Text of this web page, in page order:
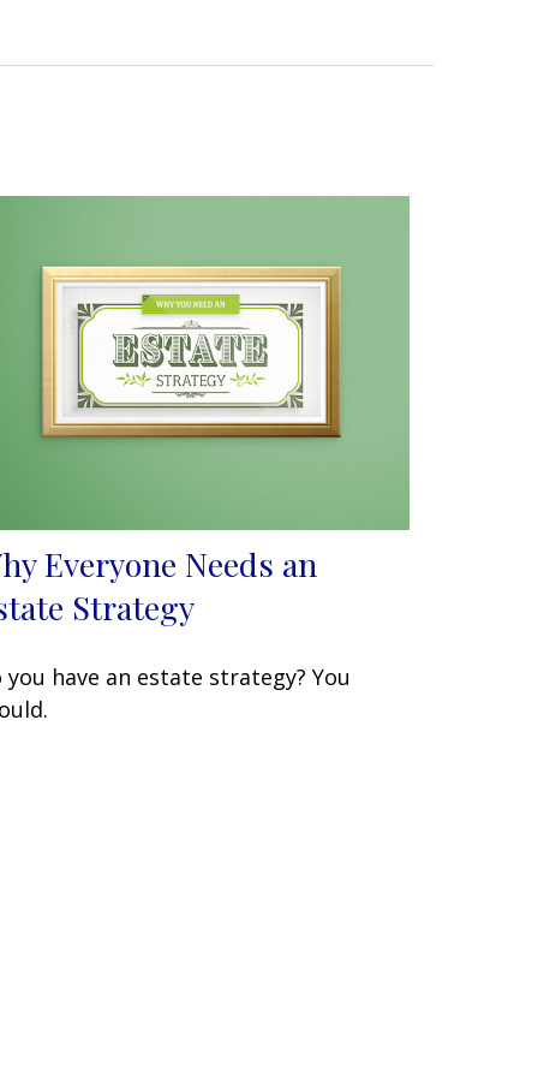
Everyone Needs an
Strategy
you have an estate strategy? You